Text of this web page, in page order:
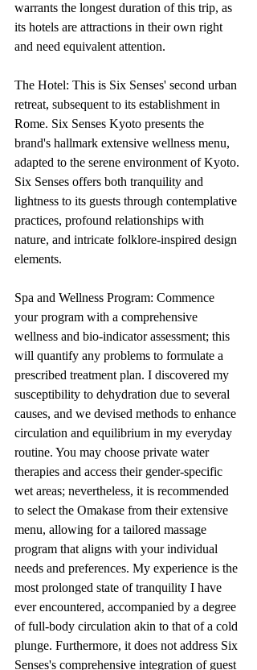
warrants the longest duration of this trip, as
its hotels are attractions in their own right
and need equivalent attention.
The Hotel: This is Six Senses' second urban
retreat, subsequent to its establishment in
Rome. Six Senses Kyoto presents the
brand's hallmark extensive wellness menu,
adapted to the serene environment of Kyoto.
Six Senses offers both tranquility and
lightness to its guests through contemplative
practices, profound relationships with
nature, and intricate folklore-inspired design
elements.
Spa and Wellness Program: Commence
your program with a comprehensive
wellness and bio-indicator assessment; this
will quantify any problems to formulate a
prescribed treatment plan. I discovered my
susceptibility to dehydration due to several
causes, and we devised methods to enhance
circulation and equilibrium in my everyday
routine. You may choose private water
therapies and access their gender-specific
wet areas; nevertheless, it is recommended
to select the Omakase from their extensive
menu, allowing for a tailored massage
program that aligns with your individual
needs and preferences. My experience is the
most prolonged state of tranquility I have
ever encountered, accompanied by a degree
of full-body circulation akin to that of a cold
plunge. Furthermore, it does not address Six
Senses's comprehensive integration of guest